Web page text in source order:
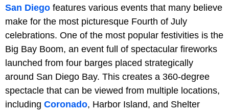
San Diego features various events that many believe
make for the most picturesque Fourth of July
celebrations. One of the most popular festivities is the
Big Bay Boom, an event full of spectacular fireworks
launched from four barges placed strategically
around San Diego Bay. This creates a 360-degree
spectacle that can be viewed from multiple locations,
including Coronado, Harbor Island, and Shelter